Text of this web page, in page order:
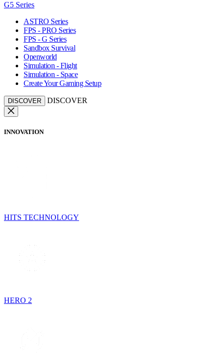
G5 Series
ASTRO Series
FPS - PRO Series
FPS - G Series
Sandbox Survival
Openworld
Simulation - Flight
Simulation - Space
Create Your Gaming Setup
DISCOVER DISCOVER
INNOVATION
HITS TECHNOLOGY
HERO 2